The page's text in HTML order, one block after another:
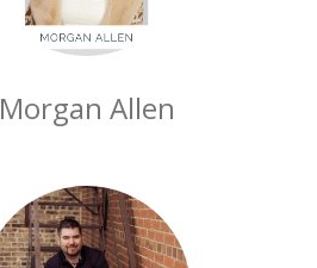
Morgan Allen